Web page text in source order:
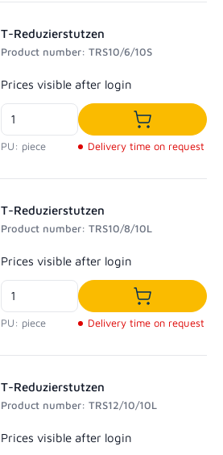
T-Reduzierstutzen
Product number: TRS10/6/10S
Regular price:
Prices visible after login
PU: piece
Add to
Delivery time on request
T-Reduzierstutzen
Product number: TRS10/8/10L
Regular price:
Prices visible after login
PU: piece
Add to
Delivery time on request
T-Reduzierstutzen
Product number: TRS12/10/10L
Regular price:
Prices visible after login